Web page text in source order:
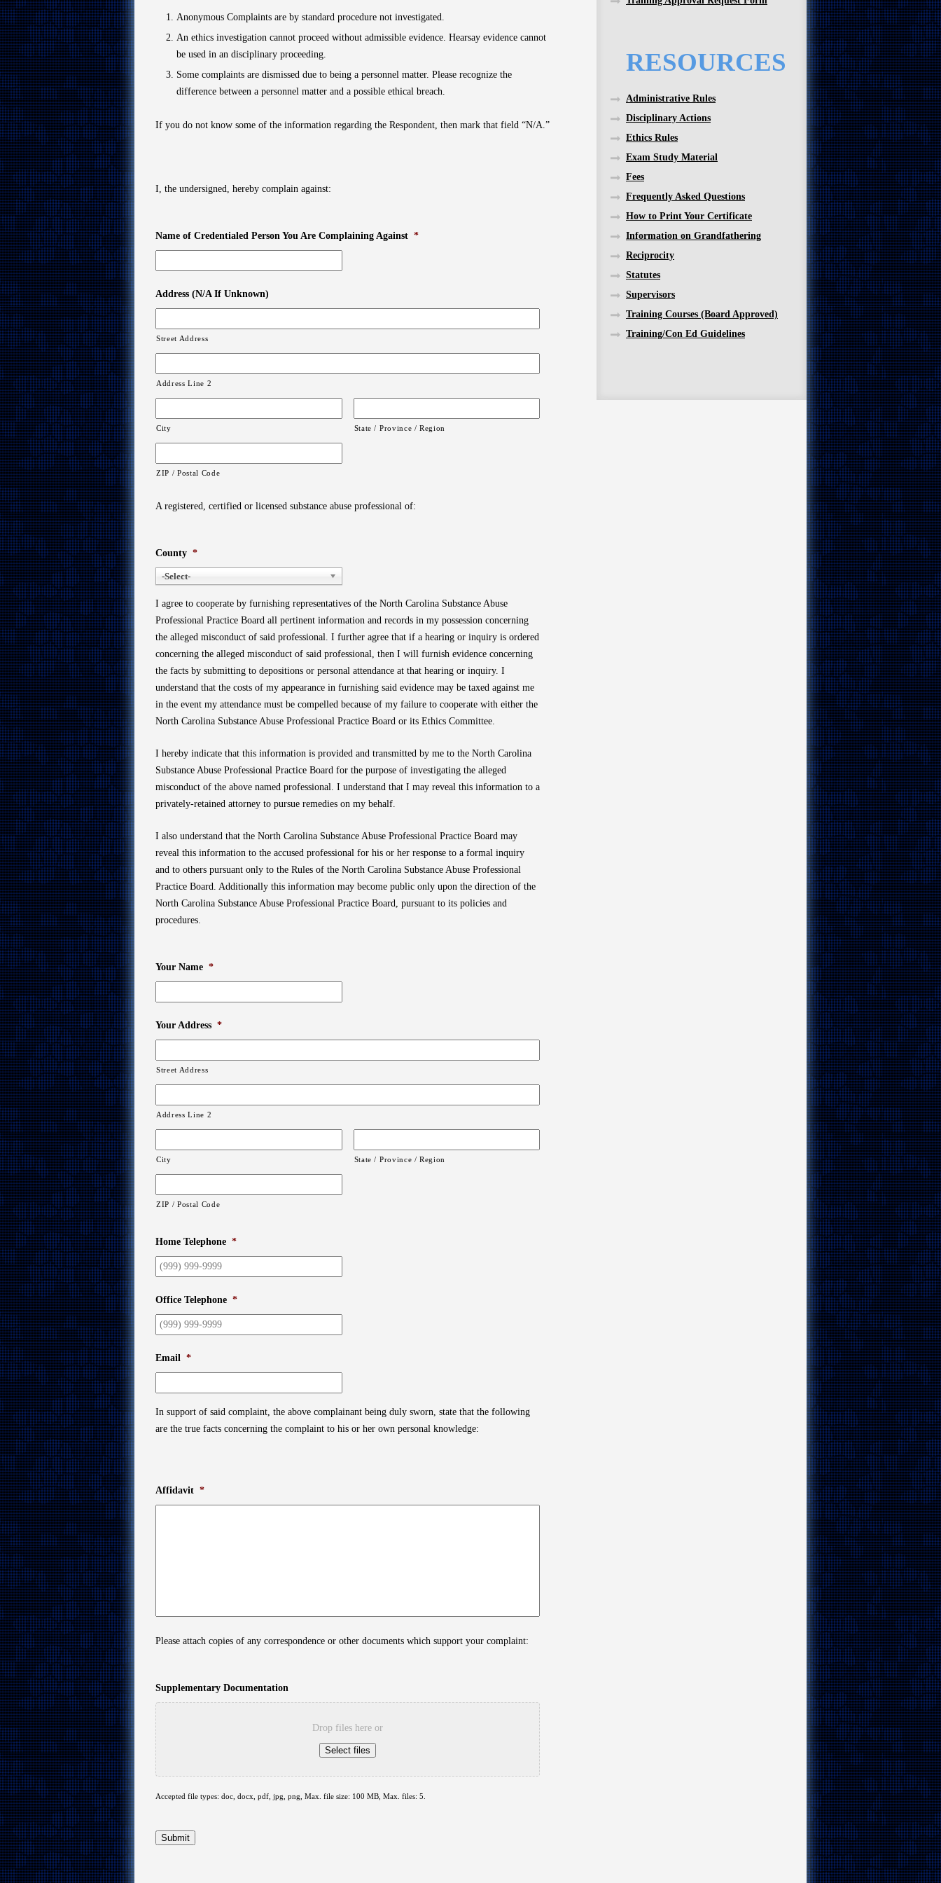
Anonymous Complaints are by standard procedure not investigated.
An ethics investigation cannot proceed without admissible evidence. Hearsay evidence cannot
be used in an disciplinary proceeding.
Some complaints are dismissed due to being a personnel matter. Please recognize the
difference between a personnel matter and a possible ethical breach.
If you do not know some of the information regarding the Respondent, then mark that field “N/A.”
I, the undersigned, hereby complain against:
Name of Credentialed Person You Are Complaining Against *
Address (N/A If Unknown)
Street Address
Address Line 2
City State / Province / Region
ZIP / Postal Code
A registered, certified or licensed substance abuse professional of:
County *
-Select-
I agree to cooperate by furnishing representatives of the North Carolina Substance Abuse
Professional Practice Board all pertinent information and records in my possession concerning
the alleged misconduct of said professional. I further agree that if a hearing or inquiry is ordered
concerning the alleged misconduct of said professional, then I will furnish evidence concerning
the facts by submitting to depositions or personal attendance at that hearing or inquiry. I
understand that the costs of my appearance in furnishing said evidence may be taxed against me
in the event my attendance must be compelled because of my failure to cooperate with either the
North Carolina Substance Abuse Professional Practice Board or its Ethics Committee.
I hereby indicate that this information is provided and transmitted by me to the North Carolina
Substance Abuse Professional Practice Board for the purpose of investigating the alleged
misconduct of the above named professional. I understand that I may reveal this information to a
privately-retained attorney to pursue remedies on my behalf.
I also understand that the North Carolina Substance Abuse Professional Practice Board may
reveal this information to the accused professional for his or her response to a formal inquiry
and to others pursuant only to the Rules of the North Carolina Substance Abuse Professional
Practice Board. Additionally this information may become public only upon the direction of the
North Carolina Substance Abuse Professional Practice Board, pursuant to its policies and
procedures.
Your Name *
Your Address *
Street Address
Address Line 2
City State / Province / Region
ZIP / Postal Code
Home Telephone *
Office Telephone *
Email *
In support of said complaint, the above complainant being duly sworn, state that the following
are the true facts concerning the complaint to his or her own personal knowledge:
Affidavit *
Please attach copies of any correspondence or other documents which support your complaint:
Supplementary Documentation
Drop files here or
Select files
Accepted file types: doc, docx, pdf, jpg, png, Max. file size: 100 MB, Max. files: 5.
Submit
RESOURCES
Administrative Rules
Disciplinary Actions
Ethics Rules
Exam Study Material
Fees
Frequently Asked Questions
How to Print Your Certificate
Information on Grandfathering
Reciprocity
Statutes
Supervisors
Training Courses (Board Approved)
Training/Con Ed Guidelines